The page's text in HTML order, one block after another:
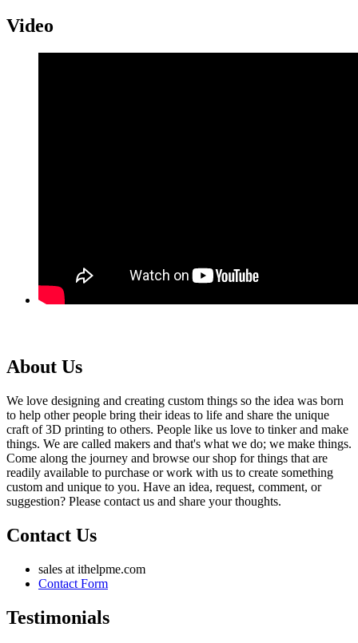
Video
About Us
We love designing and creating custom things so the idea was born
to help other people bring their ideas to life and share the unique
craft of 3D printing to others. People like us love to tinker and make
things. We are called makers and that's what we do; we make things.
Come along the journey and browse our shop for things that are
readily available to purchase or work with us to create something
custom and unique to you. Have an idea, request, comment, or
suggestion? Please contact us and share your thoughts.
Contact Us
sales at ithelpme.com
Contact Form
Testimonials